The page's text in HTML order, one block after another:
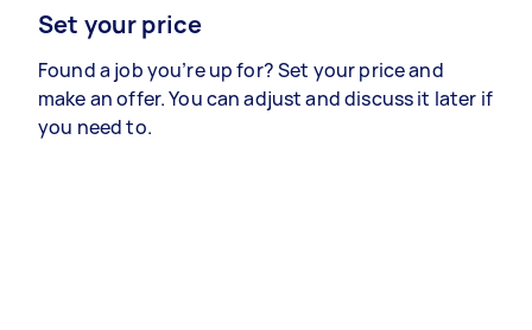
Set your price
Found a job you’re up for? Set your price and
make an offer. You can adjust and discuss it later if
you need to.